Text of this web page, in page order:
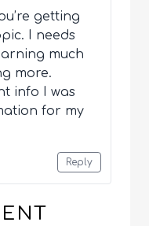
getting
I needs
much
more.
info I was
for my
Reply